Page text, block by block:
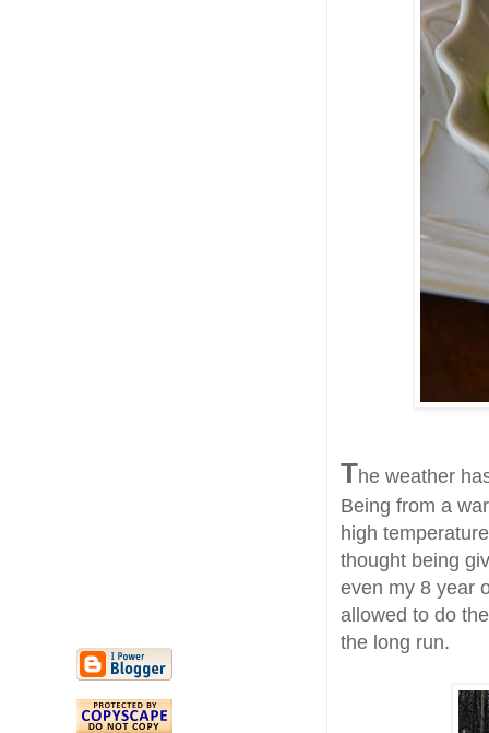
The weather
Being from a
high
thought being
even my 8 year
allowed to do
the long run.